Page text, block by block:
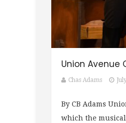
Union Avenue
Chas Adams
By CB Adams
which the musical